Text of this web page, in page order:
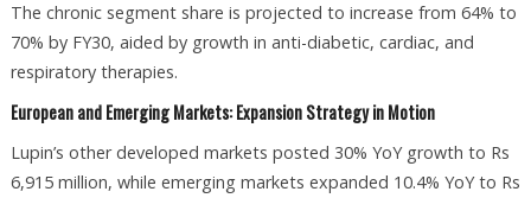
The chronic segment share is projected to increase from 64% to
70% by FY30, aided by growth in anti-diabetic, cardiac, and
respiratory therapies.
European and Emerging Markets: Expansion Strategy in Motion
Lupin’s other developed markets posted 30% YoY growth to Rs
6,915 million, while emerging markets expanded 10.4% YoY to Rs